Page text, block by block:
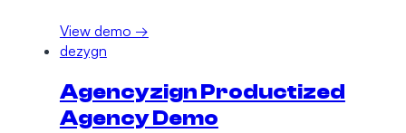
View demo →
dezygn
Agencyzign Productized
Agency Demo